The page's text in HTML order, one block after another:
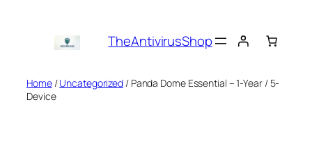
TheAntivirusShop
Home/Uncategorized / Panda Dome Essential – 1-Year / 5-
Device